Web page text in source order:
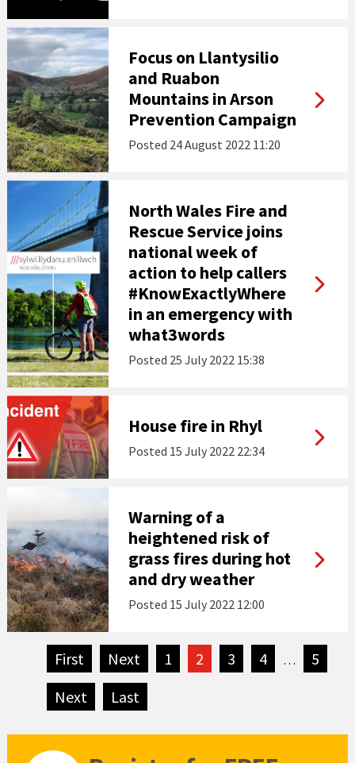
Focus on Llantysilio
and Ruabon
Mountains in Arson
Prevention Campaign
Posted 24 August 2022 11:20
North Wales Fire and
Rescue Service joins
national week of
action to help callers
#KnowExactlyWhere
in an emergency with
what3words
Posted 25 July 2022 15:38
House fire in Rhyl
Posted 15 July 2022 22:34
Warning of a
heightened risk of
grass fires during hot
and dry weather
Posted 15 July 2022 12:00
FirstpageNextpage
1 2 3 4 …
5
NextpageLastpage